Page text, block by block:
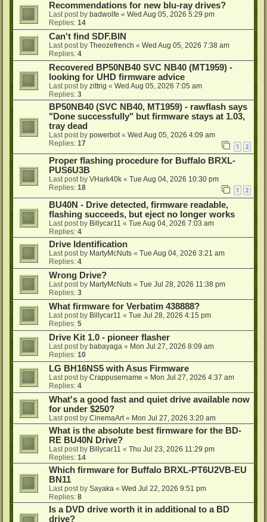
Recommendations for new blu-ray drives?
Last post by badwolfe « Wed Aug 05, 2026 5:29 pm
Replies: 14
Can't find SDF.BIN
Last post by Theozefrench « Wed Aug 05, 2026 7:38 am
Replies: 4
Recovered BP50NB40 SVC NB40 (MT1959) -
looking for UHD firmware advice
Last post by zittrig « Wed Aug 05, 2026 7:05 am
Replies: 3
BP50NB40 (SVC NB40, MT1959) - rawflash says
"Done successfully" but firmware stays at 1.03,
tray dead
Last post by powerbot« Wed Aug 05, 2026 4:09 am
Replies: 17 1 2
Proper flashing procedure for Buffalo BRXL-
PUS6U3B
Last post by VHark40k « Tue Aug 04, 2026 10:30 pm
Replies: 18 1 2
BU40N - Drive detected, firmware readable,
flashing succeeds, but eject no longer works
Last post by Billycar11 « Tue Aug 04, 2026 7:03 am
Replies: 4
Drive Identification
Last post by MartyMcNuts « Tue Aug 04, 2026 3:21 am
Replies: 4
Wrong Drive?
Last post by MartyMcNuts « Tue Jul 28, 2026 11:38 pm
Replies: 3
What firmware for Verbatim 438888?
Last post by Billycar11 « Tue Jul 28, 2026 4:15 pm
Replies: 5
Drive Kit 1.0 - pioneer flasher
Last post by babayaga « Mon Jul 27, 2026 8:09 am
Replies: 10
LG BH16NS5 with Asus Firmware
Last post by Crappusername « Mon Jul 27, 2026 4:37 am
Replies: 4
What's a good fast and quiet drive available now
for under $250?
Last post by CinemaArt « Mon Jul 27, 2026 3:20 am
What is the absolute best firmware for the BD-
RE BU40N Drive?
Last post by Billycar11 « Thu Jul 23, 2026 11:29 pm
Replies: 14
Which firmware for Buffalo BRXL-PT6U2VB-EU
BN11
Last post by Sayaka « Wed Jul 22, 2026 9:51 pm
Replies: 8
Is a DVD drive worth it in additional to a BD
drive?